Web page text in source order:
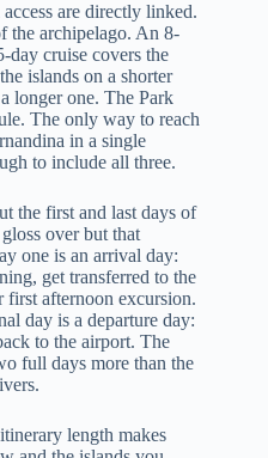
are directly linked.
the archipelago. An 8-
day cruise covers the
islands on a shorter
longer one. The Park
The only way to reach
in a single
to include all three.
the first and last days of
over but that
one is an arrival day:
get transferred to the
first afternoon excursion.
day is a departure day:
to the airport. The
full days more than the
length makes